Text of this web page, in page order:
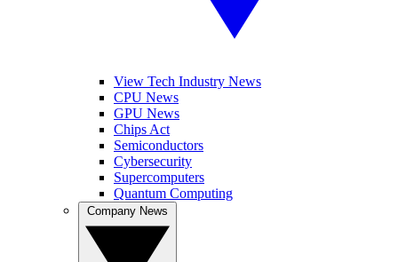
View Tech Industry News
CPU News
GPU News
Chips Act
Semiconductors
Cybersecurity
Supercomputers
Quantum Computing